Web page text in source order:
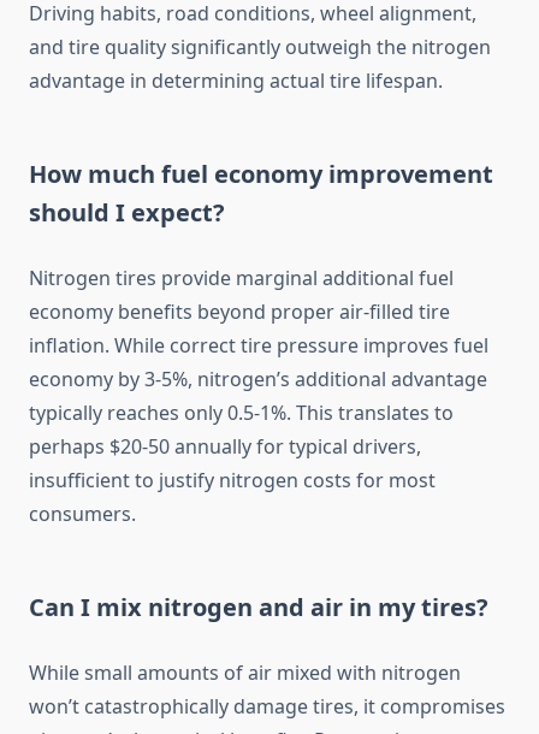
Driving habits, road conditions, wheel alignment,
and tire quality significantly outweigh the nitrogen
advantage in determining actual tire lifespan.
How much fuel economy improvement
should I expect?
Nitrogen tires provide marginal additional fuel
economy benefits beyond proper air-filled tire
inflation. While correct tire pressure improves fuel
economy by 3-5%, nitrogen’s additional advantage
typically reaches only 0.5-1%. This translates to
perhaps $20-50 annually for typical drivers,
insufficient to justify nitrogen costs for most
consumers.
Can I mix nitrogen and air in my tires?
While small amounts of air mixed with nitrogen
won’t catastrophically damage tires, it compromises